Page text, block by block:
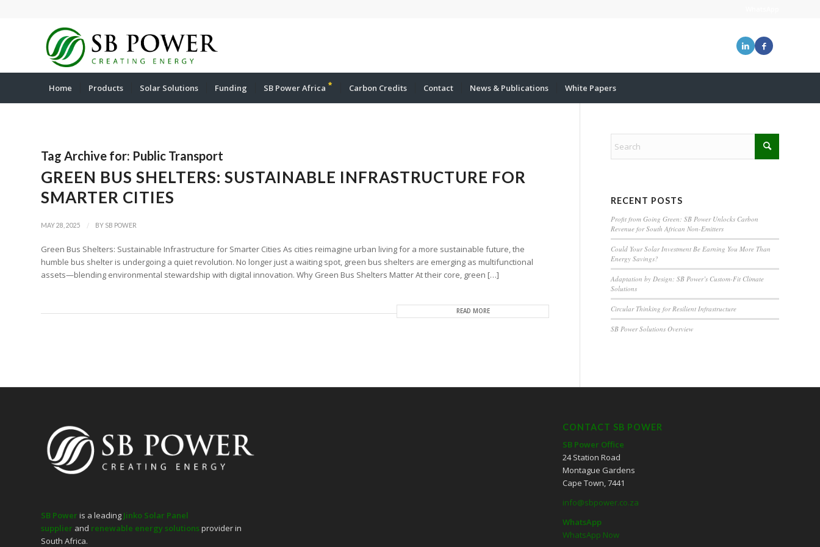
Home Products Solar Solutions Funding SB Power Africa Carbon Credits Contact News & Publications White Papers
Tag Archive for: Public Transport
GREEN BUS SHELTERS: SUSTAINABLE INFRASTRUCTURE FOR
SMARTER CITIES
MAY 28, 2025 / BY SB POWER
Green Bus Shelters: Sustainable Infrastructure for Smarter Cities As cities reimagine urban living for a more sustainable future, the
humble bus shelter is undergoing a quiet revolution. No longer just a waiting spot, green bus shelters are emerging as multifunctional
assets—blending environmental stewardship with digital innovation. Why Green Bus Shelters Matter At their core, green […]
READ MORE
RECENT POSTS
Profit from Going Green: SB Power Unlocks Carbon
Revenue for South African Non-Emitters
Could Your Solar Investment Be Earning You More Than
Energy Savings?
Adaptation by Design: SB Power’s Custom-Fit Climate
Solutions
Circular Thinking for Resilient Infrastructure
SB Power Solutions Overview
SB Power is a leading Jinko Solar Panel
supplier and renewable energy solutionsprovider in
South Africa.
CONTACT SB POWER
SB Power Office
24 Station Road
Montague Gardens
Cape Town, 7441
info@sbpower.co.za
WhatsApp
WhatsApp Now